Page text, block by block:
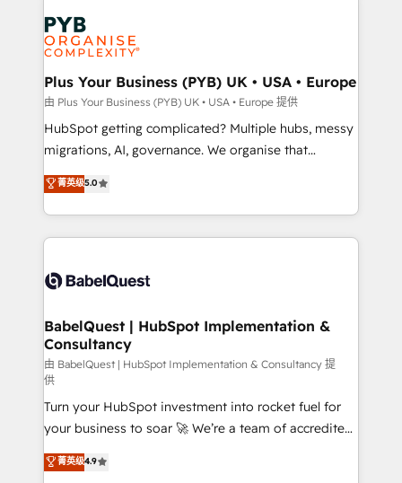
services are offered in both English & French.
Zoho, Pardot, Marketo, Microsoft Dynamics, Wix,
WordPress and legacy CRMs, turning fragmented
systems into unified, growth-ready HubSpot
architectures that accelerate revenue operations and
performance. - Multi-object CRM migration, cleanup,
and implementation. - Pre-built and custom
integrations across your full tech stack. - Custom
- Dashboards, lifecycle campaigns, and lead
nurturing sequences. - Cross-hub setup across
scalable retainers. Let’s make HubSpot your most
powerful growth engine. Built to convert, scale, and
Plus Your Business (PYB) UK • USA • Europe
由 Plus Your Business (PYB) UK • USA • Europe 提供
HubSpot getting complicated? Multiple hubs, messy
migrations, AI, governance. We organise that
complexity, so your team can put HubSpot to work...
Welcome to our Profile! We help with: • CRM
implementation, reports, workflows, and team
training • CRM migration from Salesforce, Pipedrive,
custom API integrations • AI governance for
Boutique 'Elite' team of 12 • 150+ clients across Sales
Hub, Marketing Hub, Service Hub, Data Hub and
CMS • ISO/IEC 27001:2022, ISO 9001:2015, and ISO
42001:2023 certified - the AI management standard •
GuardHub: our AI governance framework, built on
ISO 42001 Ready for the next step? Click the 👈
'𝗖𝗼𝗻𝘁𝗮𝗰𝘁 𝗯𝘂𝘀𝗶𝗻𝗲𝘀𝘀' button to get in touch (𝘸𝘦'𝘳𝘦
𝘴𝘶𝘱𝘦𝘳 𝘳𝘦𝘴𝘱𝘰𝘯𝘴𝘪𝘷𝘦)
菁英级5.0
BabelQuest | HubSpot Implementation &
Consultancy
由 BabelQuest | HubSpot Implementation & Consultancy 提
供
Turn your HubSpot investment into rocket fuel for
your business to soar 🚀 We’re a team of accredited
HubSpot experts ready to help you. We can
implement the platform into complex business
菁英级4.9